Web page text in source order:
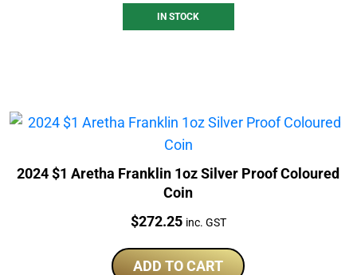
IN STOCK
2024 $1 Aretha Franklin 1oz Silver Proof Coloured
Coin
Price:
$272.25 inc. GST
ADD TO CART